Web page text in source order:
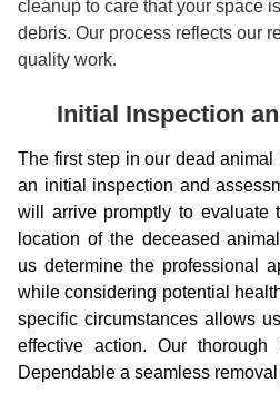
cleanup to care that your space
debris. Our process reflects our
quality work.
Initial Inspection
The first step in our dead
an initial inspection and
will arrive promptly to evaluate
location of the deceased
us determine the professional
while considering potential
specific circumstances allows
effective action. Our
Dependable a seamless